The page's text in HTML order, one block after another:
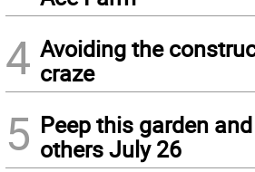
4 Avoiding the
craze
5 Peep this garden
others July 26